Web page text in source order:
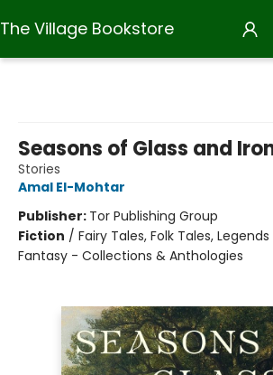
The Village Bookstore
Seasons of Glass and
Stories
Amal El-Mohtar
Publisher: Tor Publishing Group
Fiction / Fairy Tales, Folk Tales,
Fantasy - Collections & Anthologies